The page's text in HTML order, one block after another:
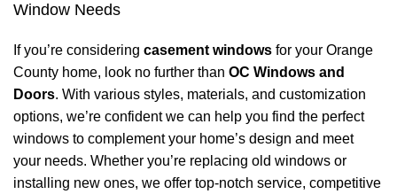
Window Needs
If you’re considering casement windows for your Orange
County home, look no further than OC Windows and
Doors. With various styles, materials, and customization
options, we’re confident we can help you find the perfect
windows to complement your home’s design and meet
your needs. Whether you’re replacing old windows or
installing new ones, we offer top-notch service, competitive